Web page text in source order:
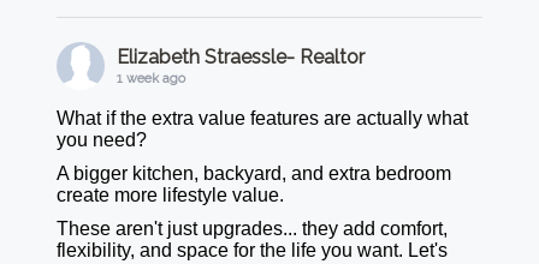
Elizabeth Straessle- Realtor
1 week ago
What if the extra value features are actually what
you need?
A bigger kitchen, backyard, and extra bedroom
create more lifestyle value.
These aren't just upgrades... they add comfort,
flexibility, and space for the life you want. Let's